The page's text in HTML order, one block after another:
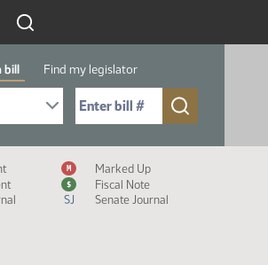
bill Find my legislator
Bill Year
me to Bill No. (for example: 9999):
M Marked Up
$
Fiscal Note
SJ Senate Journal